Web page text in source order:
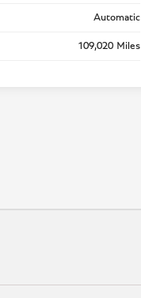
Automatic
109,020 Miles